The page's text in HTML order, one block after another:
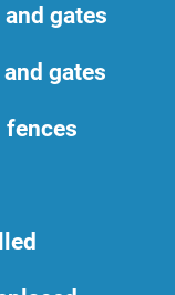
gates
gates